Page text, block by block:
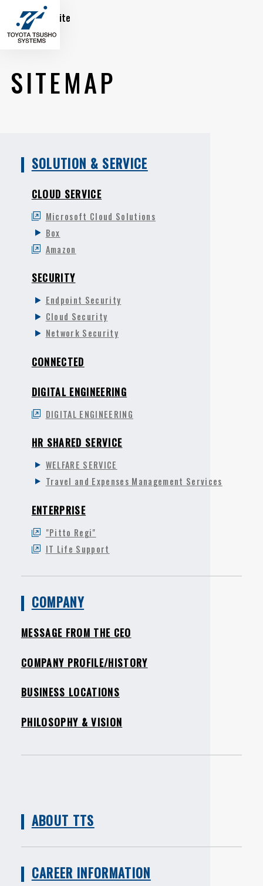
Global Site
SITEMAP
SOLUTION & SERVICE
CLOUD SERVICE
Microsoft Cloud Solutions
Box
Amazon
SECURITY
Endpoint Security
Cloud Security
Network Security
CONNECTED
DIGITAL ENGINEERING
DIGITAL ENGINEERING
HR SHARED SERVICE
WELFARE SERVICE
Travel and Expenses Management Services
ENTERPRISE
"Pitto Regi"
IT Life Support
COMPANY
MESSAGE FROM THE CEO
COMPANY PROFILE/HISTORY
BUSINESS LOCATIONS
PHILOSOPHY & VISION
ABOUT TTS
CAREER INFORMATION